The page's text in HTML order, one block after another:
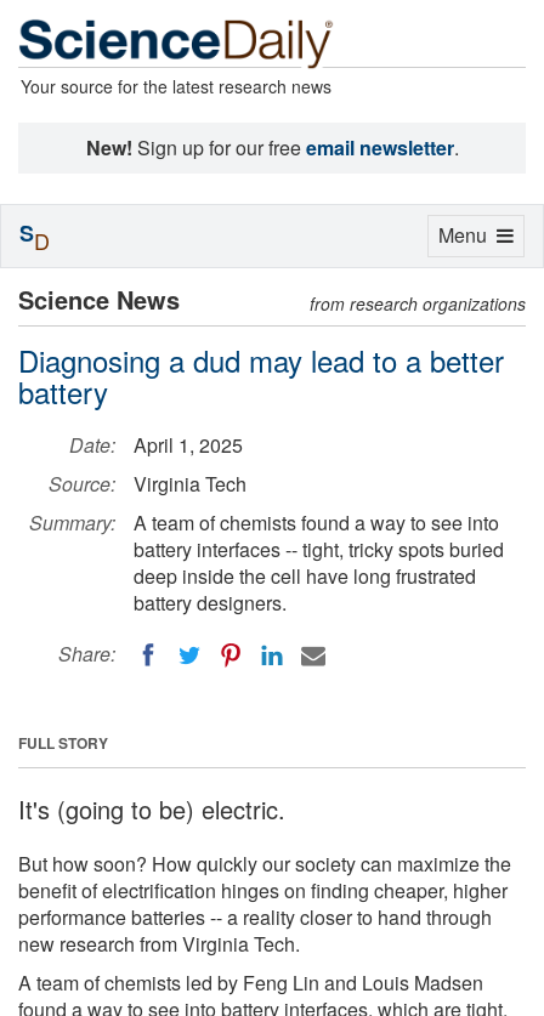
Your source for the latest research news
New! Sign up for our freeemail newsletter.
Science News from research organizations
Diagnosing a dud may lead to a better
battery
Date:
April 1, 2025
Source:
Virginia Tech
Summary:
A team of chemists found a way to see into
battery interfaces -- tight, tricky spots buried
deep inside the cell have long frustrated
battery designers.
Share:
FULL STORY
It's (going to be) electric.
But how soon? How quickly our society can maximize the
benefit of electrification hinges on finding cheaper, higher
performance batteries -- a reality closer to hand through
new research from Virginia Tech.
A team of chemists led by Feng Lin and Louis Madsen
found a way to see into battery interfaces, which are tight,
Toggle
Menu
SD